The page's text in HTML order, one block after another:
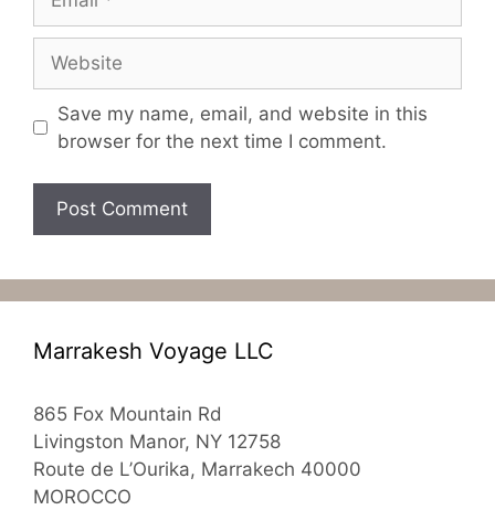
Save my name, email, and website in this
browser for the next time I comment.
Marrakesh Voyage LLC
865 Fox Mountain Rd
Livingston Manor, NY 12758
Route de L’Ourika, Marrakech 40000
MOROCCO